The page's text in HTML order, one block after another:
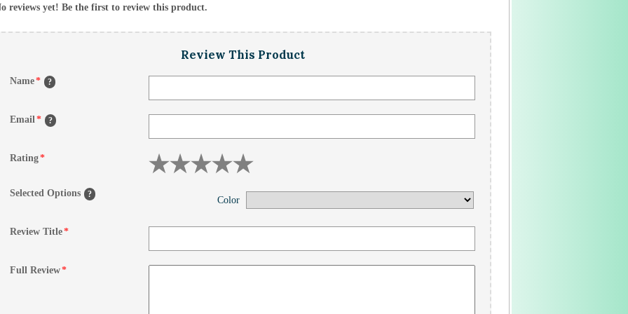
reviews yet! Be the first to review this product.
Review This Product
Name* ?
Email* ?
Rating*
Selected Options ?
Color
Review Title*
Full Review*